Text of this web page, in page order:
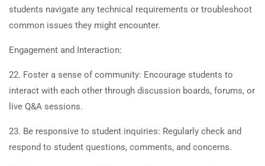
students navigate any technical requirements or troubleshoot
common issues they might encounter.
Engagement and Interaction:
22. Foster a sense of community: Encourage students to
interact with each other through discussion boards, forums, or
live Q&A sessions.
23. Be responsive to student inquiries: Regularly check and
respond to student questions, comments, and concerns.